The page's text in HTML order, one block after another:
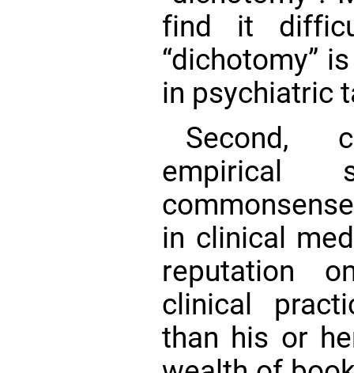
find it
“dichotomy”
in psychiatric
Second,
empirical
in clinical
reputation
clinical
than his or